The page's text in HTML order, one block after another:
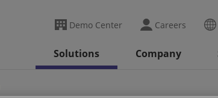
Demo Center Careers
Solutions Company